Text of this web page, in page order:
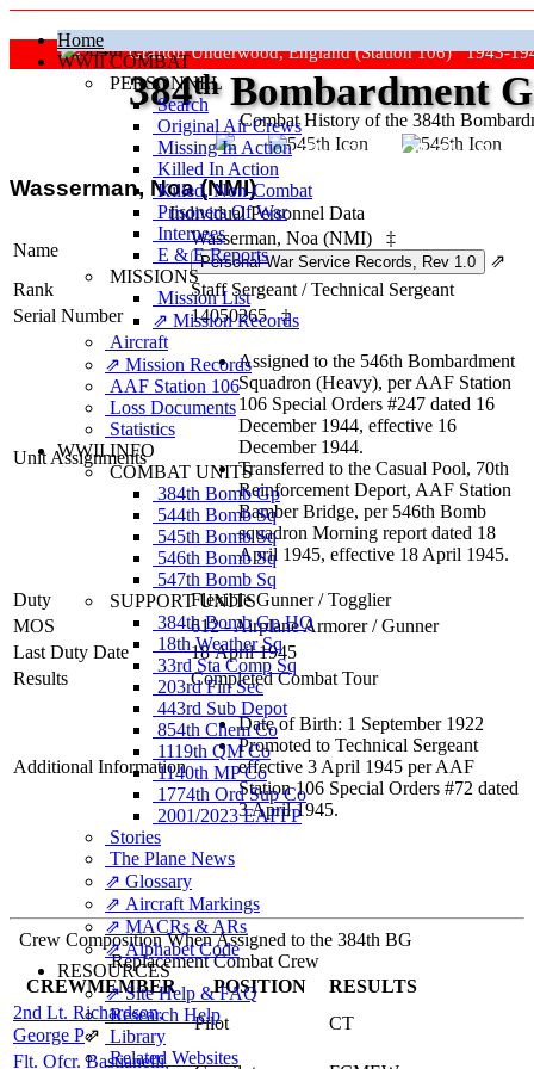
Home
WWII COMBAT
PERSONNEL
Search
Original Air Crews
Missing In Action
Killed In Action
Killed, Non‑Combat
Prisoners Of War
Internees
E & E Reports
MISSIONS
Mission List
⇗ Mission Records
Aircraft
⇗ Mission Records
AAF Station 106
Loss Documents
Statistics
WWII INFO
COMBAT UNITS
384th Bomb Gp
544th Bomb Sq
545th Bomb Sq
546th Bomb Sq
547th Bomb Sq
SUPPORT UNITS
384th Bomb Gp HQ
18th Weather Sq
33rd Sta Comp Sq
203rd Fin Sec
443rd Sub Depot
854th Chem Co
1119th QM Co
1140th MP Co
1774th Ord Sup Co
2001/2023 EAFFP
Stories
The Plane News
⇗ Glossary
⇗ Aircraft Markings
⇗ MACRs & ARs
⇗ Alphabet Code
RESOURCES
⇗ Site Help & FAQ
Research Help
Library
Related Websites
Grafton Underwood, England (Station 106) 1943-
Combat History of the 384th
384thBombardment
"Keep The Show On The Road"
Wasserman, Noa (NMI)
Individual Personnel Data
Name
Wasserman, Noa (NMI)
‡
⇗
Rank
Staff Sergeant /Technical Sergeant
Serial Number
14050265 ‡
Unit Assignments
Assigned to the 546th Bombardment
Squadron (Heavy), per AAF Station
106 Special Orders #247 dated 16
December 1944, effective 16
December 1944.
Transferred to the Casual Pool, 70th
Reinforcement Deport, AAF Station
Bamber Bridge, per 546th Bomb
squadron Morning report dated 18
April 1945, effective 18 April 1945.
Duty Flexible Gunner/Togglier
MOS
612 - Airplane Armorer / Gunner
Last Duty Date
18 April 1945
Results
Completed Combat Tour
Additional Information
Date of Birth: 1 September 1922
Promoted to Technical Sergeant
effective 3 April 1945 per AAF
Station 106 Special Orders #72 dated
3 April 1945.
Crew Composition When Assigned to the 384th BG
Replacement Combat Crew
CREWMEMBER
POSITION
RESULTS
2nd Lt. Richardson,
George P⇗
Pilot
CT
Flt. Ofcr. Bastianelli,